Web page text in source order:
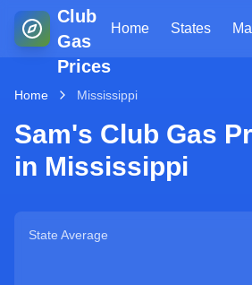
Club
Gas
Prices
Home States
Home Mississippi
Sam's Club Gas
in Mississippi
State Average